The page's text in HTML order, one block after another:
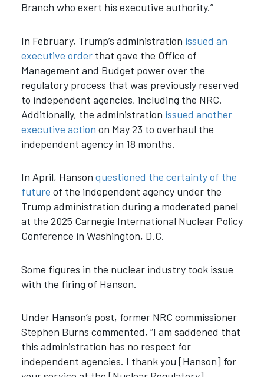
Branch who exert his executive authority.”
In February, Trump’s administration issued an
executive orderthat gave the Office of
Management and Budget power over the
regulatory process that was previously reserved
to independent agencies, including the NRC.
Additionally, the administration issued another
executive action on May 23 to overhaul the
independent agency in 18 months.
In April, Hanson questioned the certainty of the
future of the independent agency under the
Trump administration during a moderated panel
at the 2025 Carnegie International Nuclear Policy
Conference in Washington, D.C.
Some figures in the nuclear industry took issue
with the firing of Hanson.
Under Hanson’s post, former NRC commissioner
Stephen Burns commented, “I am saddened that
this administration has no respect for
independent agencies. I thank you [Hanson] for